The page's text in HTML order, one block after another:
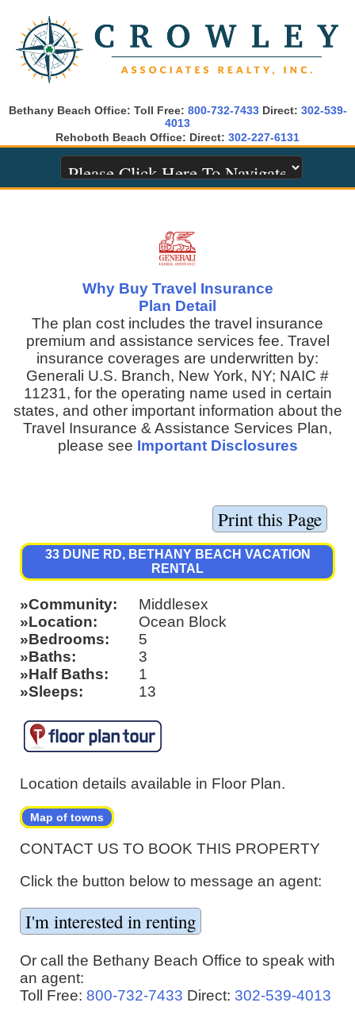
Bethany Beach Office: Toll Free: 800-732-7433Direct: 302-539-
4013
Rehoboth Beach Office: Direct: 302-227-6131
Why Buy Travel Insurance
Plan Detail
The plan cost includes the travel insurance
premium and assistance services fee. Travel
insurance coverages are underwritten by:
Generali U.S. Branch, New York, NY; NAIC #
11231, for the operating name used in certain
states, and other important information about the
Travel Insurance & Assistance Services Plan,
please see Important Disclosures
33 DUNE RD, BETHANY BEACH VACATION
RENTAL
Community
Middlesex
Location
Ocean Block
Bedrooms
5
Baths
3
Half Baths
1
Sleeps
13
Location details available in Floor Plan.
Map of towns
CONTACT US TO BOOK THIS PROPERTY
Click the button below to message an agent:
Or call the Bethany Beach Office to speak with
an agent:
Toll Free: 800-732-7433 Direct: 302-539-4013